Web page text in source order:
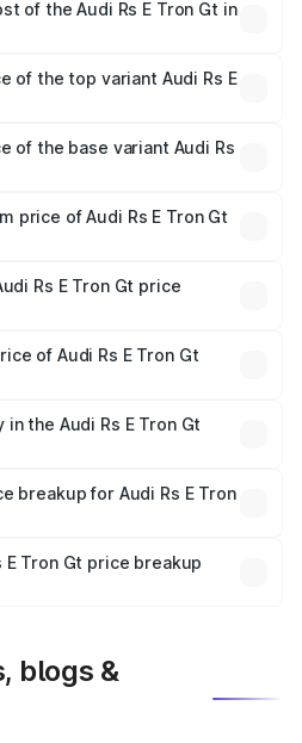
of the Audi Rs E Tron Gt in
of the top variant Audi Rs E
of the base variant Audi Rs
price of Audi Rs E Tron Gt
Rs E Tron Gt price
handling fees, and optional
of Audi Rs E Tron Gt
costs.
the Audi Rs E Tron Gt
is mandatory in India,
road price breakup.
breakup for Audi Rs E Tron
plans, which will adjust
Tron Gt price breakup
blogs &